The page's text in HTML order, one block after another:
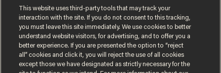
he's ready to play in the
WNBA
CARLOS GARCIA
This website uses third-party tools that may track your
interaction with the site. If you do not consent to this tracking,
you must leave this site immediately. We use cookies to better
understand website visitors, for advertising, and to offer you a
better experience. If you are presented the option to “reject
all” cookies and click it, you will reject the use of all cookies
except those we have designated as strictly necessary for the